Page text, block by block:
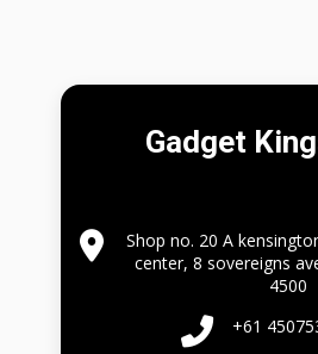
Gadget
Shop no. 20 A
center, 8 sovereigns
4500
+61